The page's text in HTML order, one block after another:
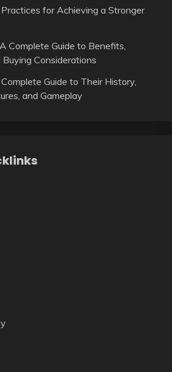
for Achieving a Stronger
Complete Guide to Benefits,
Considerations
Guide to Their History,
and Gameplay